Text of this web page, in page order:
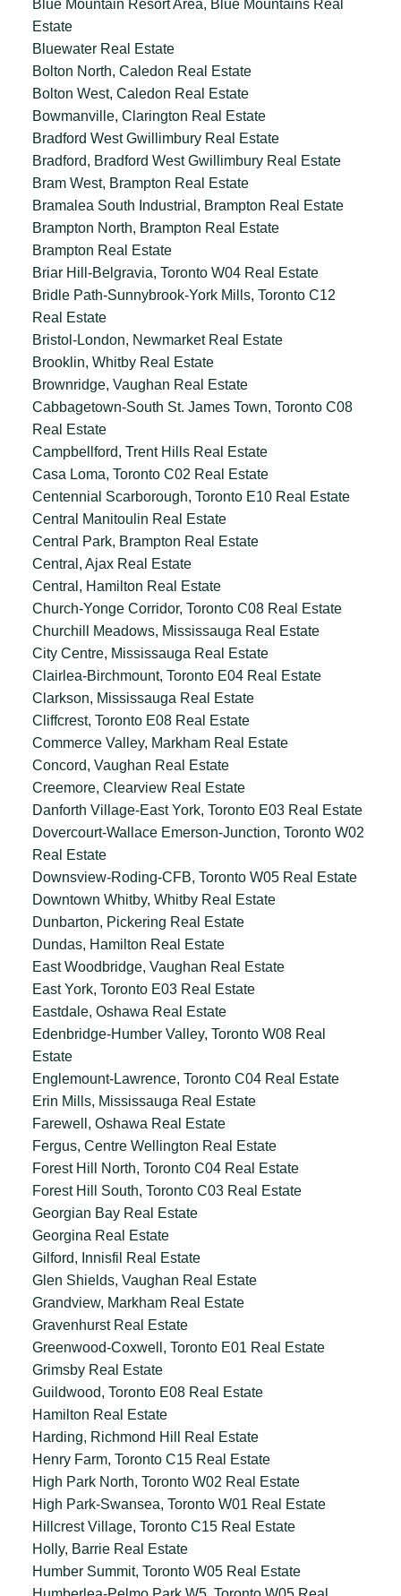
Blue Mountain Resort Area, Blue Mountains Real
Estate
Bluewater Real Estate
Bolton North, Caledon Real Estate
Bolton West, Caledon Real Estate
Bowmanville, Clarington Real Estate
Bradford West Gwillimbury Real Estate
Bradford, Bradford West Gwillimbury Real Estate
Bram West, Brampton Real Estate
Bramalea South Industrial, Brampton Real Estate
Brampton North, Brampton Real Estate
Brampton Real Estate
Briar Hill-Belgravia, Toronto W04 Real Estate
Bridle Path-Sunnybrook-York Mills, Toronto C12
Real Estate
Bristol-London, Newmarket Real Estate
Brooklin, Whitby Real Estate
Brownridge, Vaughan Real Estate
Cabbagetown-South St. James Town, Toronto C08
Real Estate
Campbellford, Trent Hills Real Estate
Casa Loma, Toronto C02 Real Estate
Centennial Scarborough, Toronto E10 Real Estate
Central Manitoulin Real Estate
Central Park, Brampton Real Estate
Central, Ajax Real Estate
Central, Hamilton Real Estate
Church-Yonge Corridor, Toronto C08 Real Estate
Churchill Meadows, Mississauga Real Estate
City Centre, Mississauga Real Estate
Clairlea-Birchmount, Toronto E04 Real Estate
Clarkson, Mississauga Real Estate
Cliffcrest, Toronto E08 Real Estate
Commerce Valley, Markham Real Estate
Concord, Vaughan Real Estate
Creemore, Clearview Real Estate
Danforth Village-East York, Toronto E03 Real Estate
Dovercourt-Wallace Emerson-Junction, Toronto W02
Real Estate
Downsview-Roding-CFB, Toronto W05 Real Estate
Downtown Whitby, Whitby Real Estate
Dunbarton, Pickering Real Estate
Dundas, Hamilton Real Estate
East Woodbridge, Vaughan Real Estate
East York, Toronto E03 Real Estate
Eastdale, Oshawa Real Estate
Edenbridge-Humber Valley, Toronto W08 Real
Estate
Englemount-Lawrence, Toronto C04 Real Estate
Erin Mills, Mississauga Real Estate
Farewell, Oshawa Real Estate
Fergus, Centre Wellington Real Estate
Forest Hill North, Toronto C04 Real Estate
Forest Hill South, Toronto C03 Real Estate
Georgian Bay Real Estate
Georgina Real Estate
Gilford, Innisfil Real Estate
Glen Shields, Vaughan Real Estate
Grandview, Markham Real Estate
Gravenhurst Real Estate
Greenwood-Coxwell, Toronto E01 Real Estate
Grimsby Real Estate
Guildwood, Toronto E08 Real Estate
Hamilton Real Estate
Harding, Richmond Hill Real Estate
Henry Farm, Toronto C15 Real Estate
High Park North, Toronto W02 Real Estate
High Park-Swansea, Toronto W01 Real Estate
Hillcrest Village, Toronto C15 Real Estate
Holly, Barrie Real Estate
Humber Summit, Toronto W05 Real Estate